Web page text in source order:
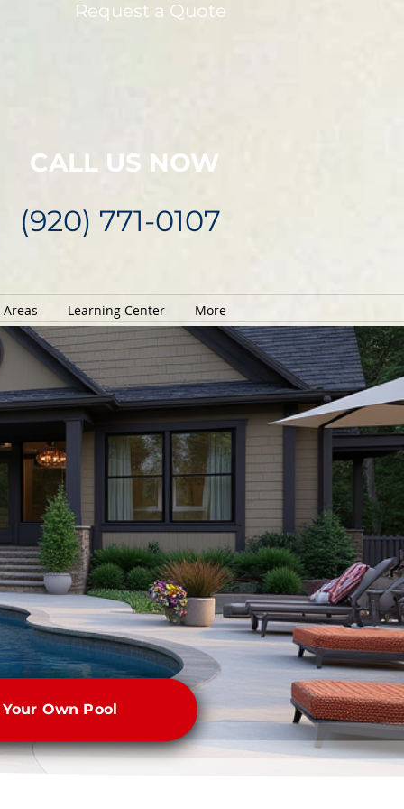
Request a Quote
CALL US NOW
(920) 771-0107
Learning Center More
Own Pool